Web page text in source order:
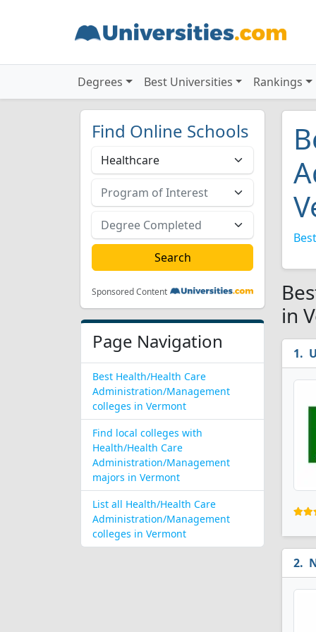
Degrees Best Universities Rankings
Find Online Schools
Sponsored Content
Page Navigation
Best Health/Health Care
Administration/Management
colleges in Vermont
Find local colleges with
Health/Health Care
Administration/Management
majors in Vermont
List all Health/Health Care
Administration/Management
colleges in Vermont
in